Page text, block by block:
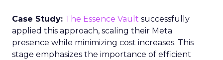
Case Study: The Essence Vault successfully
applied this approach, scaling their Meta
presence while minimizing cost increases. This
stage emphasizes the importance of efficient